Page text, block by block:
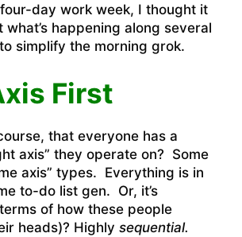
day work week, I thought it
happening along several
simplify the morning grok.
First
that everyone has a
axis” they operate on? Some
axis” types. Everything is in
to-do list gen. Or, it’s
of how these people
heads)? Highly sequential.